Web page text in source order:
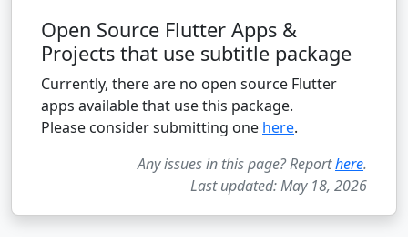
Open Source Flutter Apps &
Projects that use subtitle package
Currently, there are no open source Flutter
apps available that use this package.
Please consider submitting one here.
Any issues in this page? Reporthere.
Last updated: May 18, 2026